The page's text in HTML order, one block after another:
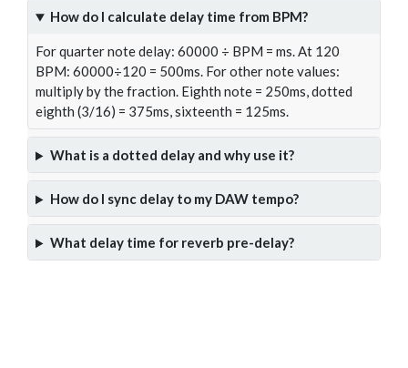
How do I calculate delay time from BPM?
For quarter note delay: 60000 ÷ BPM = ms. At 120
BPM: 60000÷120 = 500ms. For other note values:
multiply by the fraction. Eighth note = 250ms, dotted
eighth (3/16) = 375ms, sixteenth = 125ms.
What is a dotted delay and why use it?
How do I sync delay to my DAW tempo?
What delay time for reverb pre-delay?